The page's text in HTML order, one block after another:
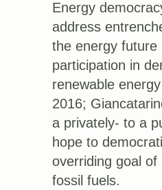
Energy
address
the energy future
participation in
renewable
2016;
a privately- to a
hope to
overriding goal
fossil fuels.